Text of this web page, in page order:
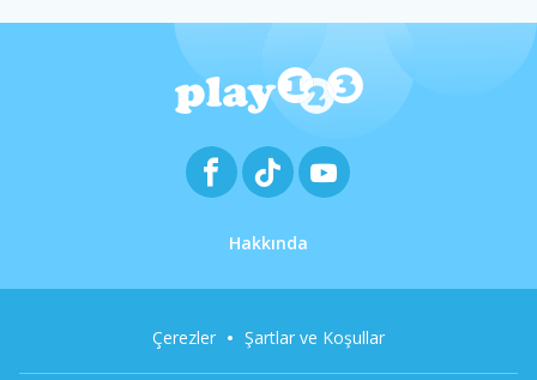
Hakkında
Çerezler Şartlar ve Koşullar